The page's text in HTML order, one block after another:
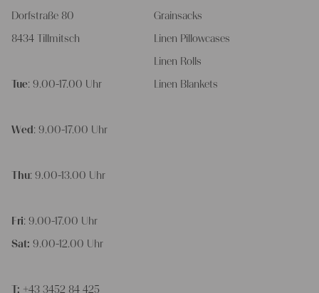
Dorfstraße 80
8434 Tillmitsch
Tue: 9.00-17.00 Uhr
Wed : 9.00-17.00 Uhr
Thu: 9.00-13.00 Uhr
Fri: 9.00-17.00 Uhr
Sat: 9.00-12.00 Uhr
T: +43 3452 84 425
Grainsacks
Linen Pillowcases
Linen Rolls
Linen Blankets